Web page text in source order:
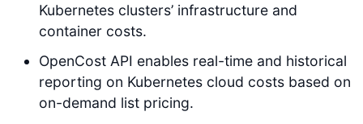
Kubernetes clusters’ infrastructure and
container costs.
OpenCost API enables real-time and historical
reporting on Kubernetes cloud costs based on
on-demand list pricing.